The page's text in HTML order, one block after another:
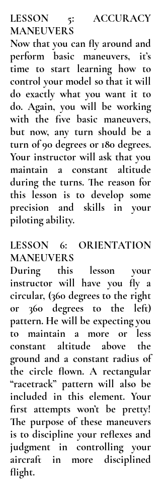
LESSON 5: ACCURACY
MANEUVERS
Now that you can fly around and
perform basic maneuvers, it’s
time to start learning how to
control your model so that it will
do exactly what you want it to
do. Again, you will be working
with the five basic maneuvers,
but now, any turn should be a
turn of 90 degrees or 180 degrees.
Your instructor will ask that you
maintain a constant altitude
during the turns. The reason for
this lesson is to develop some
precision and skills in your
piloting ability.
LESSON 6: ORIENTATION
MANEUVERS
During this lesson your
instructor will have you fly a
circular, (360 degrees to the right
or 360 degrees to the left)
pattern. He will be expecting you
to maintain a more or less
constant altitude above the
ground and a constant radius of
the circle flown. A rectangular
“racetrack” pattern will also be
included in this element. Your
first attempts won’t be pretty!
The purpose of these maneuvers
is to discipline your reflexes and
judgment in controlling your
aircraft in more disciplined
flight.